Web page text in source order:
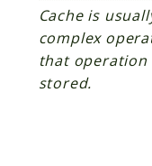
Packages
Scrapbook
Cache is
complex
that operation
stored.